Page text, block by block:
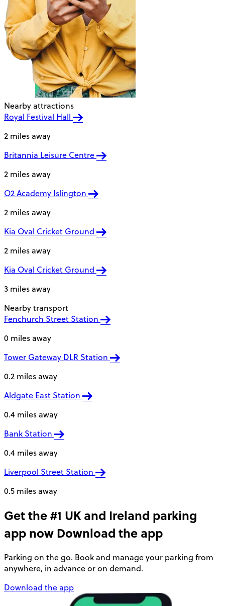
Nearby attractions
Royal Festival Hall
2 miles away
Britannia Leisure Centre
2 miles away
O2 Academy Islington
2 miles away
Kia Oval Cricket Ground
2 miles away
Kia Oval Cricket Ground
3 miles away
Nearby transport
Fenchurch Street Station
0 miles away
Tower Gateway DLR Station
0.2 miles away
Aldgate East Station
0.4 miles away
Bank Station
0.4 miles away
Liverpool Street Station
0.5 miles away
Get the #1 UK and Ireland parking
app now Download the app
Parking on the go. Book and manage your parking from
anywhere, in advance or on demand.
Download the app